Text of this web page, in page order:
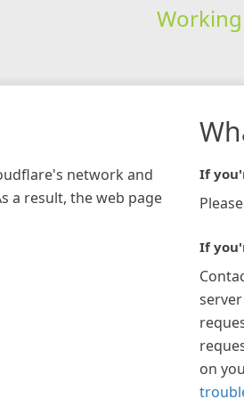
Working
network and
a result, the web page
If
If
on